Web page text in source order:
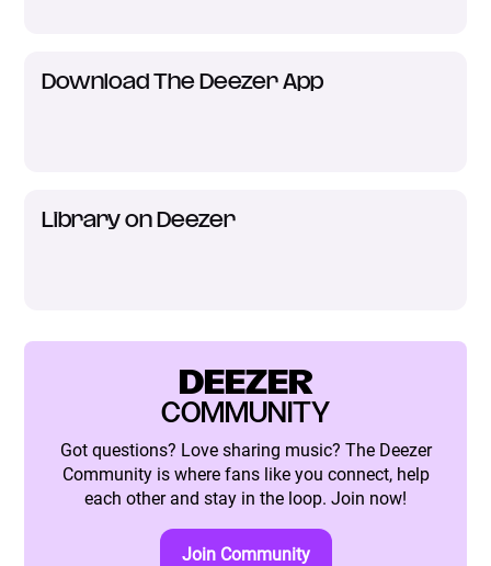
Download The Deezer App
Library on Deezer
DEEZER
COMMUNITY
Got questions? Love sharing music? The Deezer
Community is where fans like you connect, help
each other and stay in the loop. Join now!
Join Community